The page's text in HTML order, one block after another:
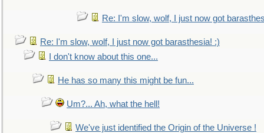
Re: I'm slow, wolf, I just now got
Re: I'm slow, wolf, I just now got barasthesia! :)
I don't know about this one...
He has so many this might be fun...
Um?... Ah, what the hell!
We've just identified the Origin of the Universe !